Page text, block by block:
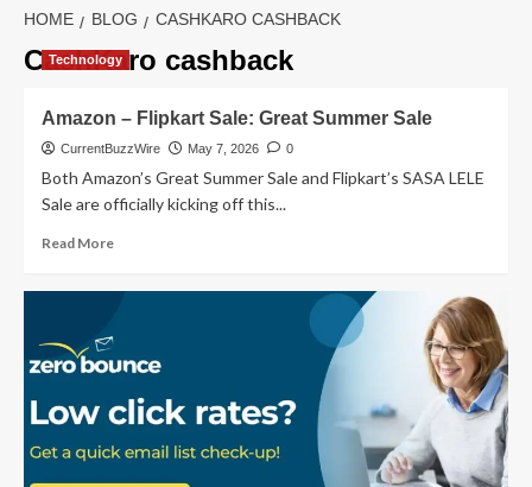
HOME BLOG CASHKARO CASHBACK
CashKaro cashback
Technology
Amazon – Flipkart Sale: Great Summer Sale
CurrentBuzzWire May 7, 2026 0
Both Amazon’s Great Summer Sale and Flipkart’s SASA LELE
Sale are officially kicking off this...
Read MoreRead
Sale:
Great
Summer
Sale